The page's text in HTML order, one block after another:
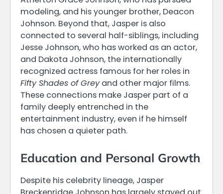
modeling, and his younger brother, Deacon
Johnson. Beyond that, Jasper is also
connected to several half-siblings, including
Jesse Johnson, who has worked as an actor,
and Dakota Johnson, the internationally
recognized actress famous for her roles in
Fifty Shades of Greyand other major films.
These connections make Jasper part of a
family deeply entrenched in the
entertainment industry, even if he himself
has chosen a quieter path.
Education and Personal Growth
Despite his celebrity lineage, Jasper